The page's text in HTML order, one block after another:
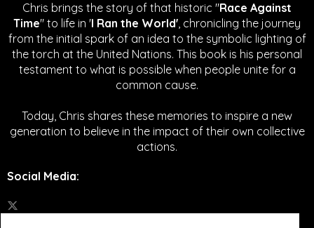
Chris brings the story of that historic "Race Against
Time" to life in 'I Ran the World', chronicling the journey
from the initial spark of an idea to the symbolic lighting of
the torch at the United Nations. This book is his personal
testament to what is possible when people unite for a
common cause.
Today, Chris shares these memories to inspire a new
generation to believe in the impact of their own collective
actions.
Social Media: